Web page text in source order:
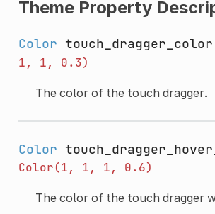
Theme Property
Color touch_dragger_color
1,
1, 0.3)
The color of the touch dragger.
Color
Color(1, 1, 1, 0.6)
The color of the touch dragger